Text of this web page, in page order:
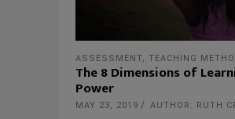
ASSESSMENT, TEACHING
The 8 Dimensions of
Power
MAY 23, 2019 AUTHOR: RUTH